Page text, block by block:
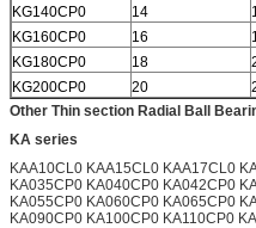
KG140CP0
14
KG160CP0
16
KG180CP0
18
KG200CP0
20
Other Thin section Radial Ball
KA series
KAA10CL0 KAA15CL0 KAA17CL0
KA035CP0 KA040CP0 KA042CP0
KA055CP0 KA060CP0 KA065CP0
KA090CP0 KA100CP0 KA110CP0